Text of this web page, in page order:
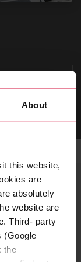
About
this website,
are
absolutely
website are
Third- party
(Google
the
questions